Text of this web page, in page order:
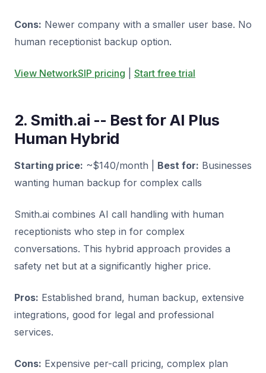
Cons: Newer company with a smaller user base. No
human receptionist backup option.
View NetworkSIP pricing Start free trial
2. Smith.ai -- Best for AI Plus
Human Hybrid
Starting price: ~$140/month | Best for: Businesses
wanting human backup for complex calls
Smith.ai combines AI call handling with human
receptionists who step in for complex
conversations. This hybrid approach provides a
safety net but at a significantly higher price.
Pros: Established brand, human backup, extensive
integrations, good for legal and professional
services.
Cons: Expensive per-call pricing, complex plan